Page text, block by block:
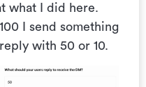
what I did here.
I send something
with 50 or 10.